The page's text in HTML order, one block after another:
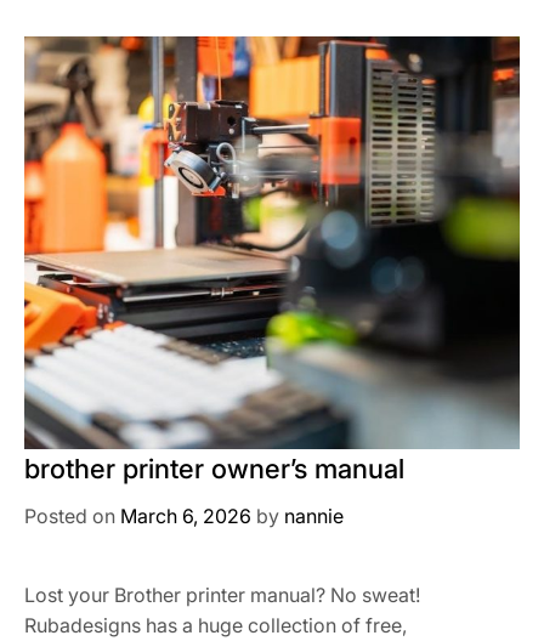
brother printer owner’s manual
Posted on March 6, 2026 by nannie
Lost your Brother printer manual? No sweat!
Rubadesigns has a huge collection of free,